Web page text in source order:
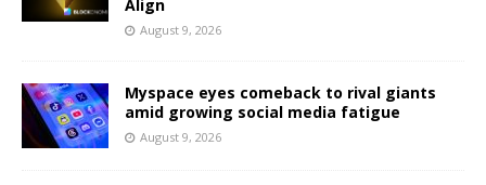
Align
August 9, 2026
Myspace eyes comeback to rival giants
amid growing social media fatigue
August 9, 2026